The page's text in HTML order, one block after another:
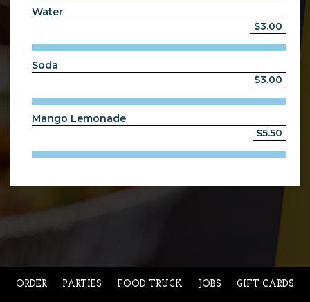
Water
$3.00
Soda
$3.00
Mango Lemonade
$5.50
ORDER PARTIES FOOD TRUCK JOBS GIFT CARDS